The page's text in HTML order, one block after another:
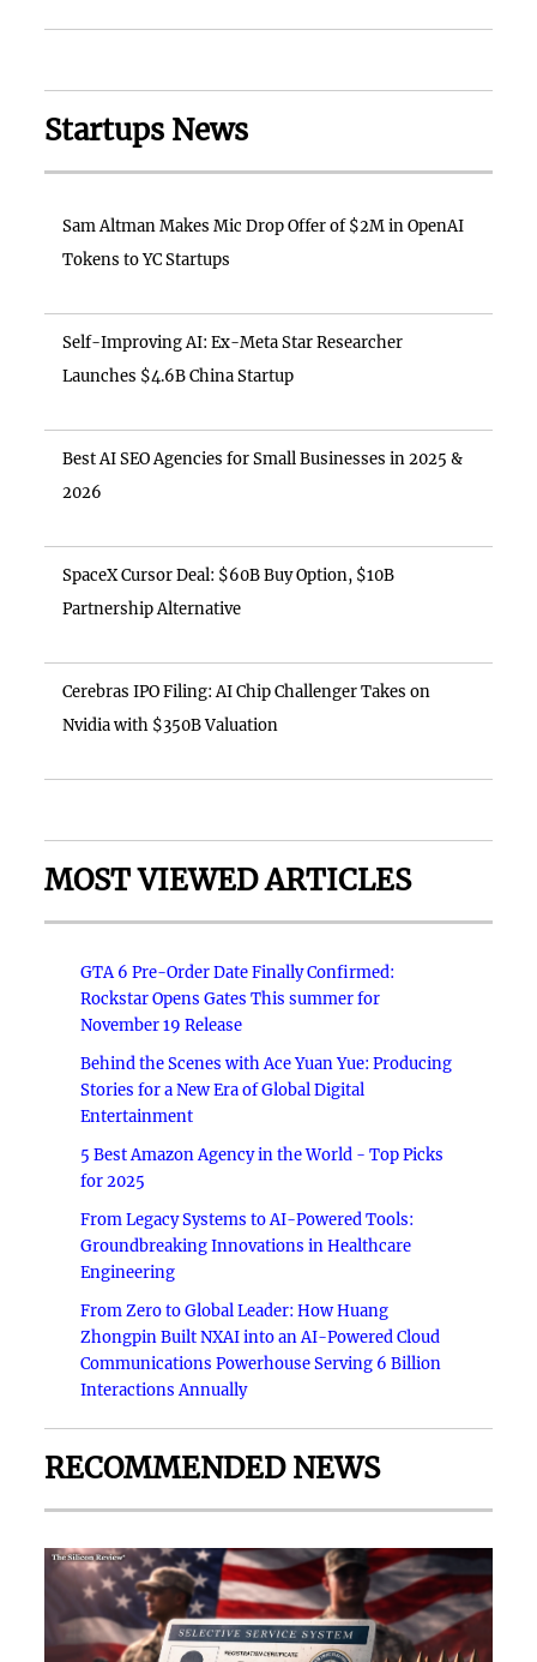
Startups News
Sam Altman Makes Mic Drop Offer of $2M in OpenAI
Tokens to YC Startups
Self-Improving AI: Ex-Meta Star Researcher
Launches $4.6B China Startup
Best AI SEO Agencies for Small Businesses in 2025 &
2026
SpaceX Cursor Deal: $60B Buy Option, $10B
Partnership Alternative
Cerebras IPO Filing: AI Chip Challenger Takes on
Nvidia with $350B Valuation
MOST VIEWED ARTICLES
GTA 6 Pre-Order Date Finally Confirmed:
Rockstar Opens Gates This summer for
November 19 Release
Behind the Scenes with Ace Yuan Yue: Producing
Stories for a New Era of Global Digital
Entertainment
5 Best Amazon Agency in the World - Top Picks
for 2025
From Legacy Systems to AI-Powered Tools:
Groundbreaking Innovations in Healthcare
Engineering
From Zero to Global Leader: How Huang
Zhongpin Built NXAI into an AI-Powered Cloud
Communications Powerhouse Serving 6 Billion
Interactions Annually
RECOMMENDED NEWS